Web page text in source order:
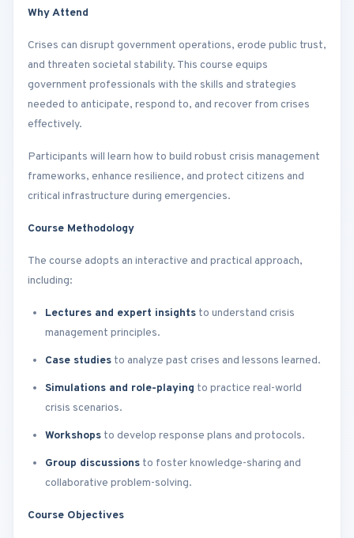
Why Attend
Crises can disrupt government operations, erode public trust,
and threaten societal stability. This course equips
government professionals with the skills and strategies
needed to anticipate, respond to, and recover from crises
effectively.
Participants will learn how to build robust crisis management
frameworks, enhance resilience, and protect citizens and
critical infrastructure during emergencies.
Course Methodology
The course adopts an interactive and practical approach,
including:
Lectures and expert insights to understand crisis
management principles.
Case studies to analyze past crises and lessons learned.
Simulations and role-playing to practice real-world
crisis scenarios.
Workshops to develop response plans and protocols.
Group discussions to foster knowledge-sharing and
collaborative problem-solving.
Course Objectives